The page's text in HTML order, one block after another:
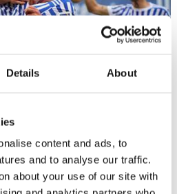
Details About
content and ads, to
and to analyse our traffic.
about your use of our site with